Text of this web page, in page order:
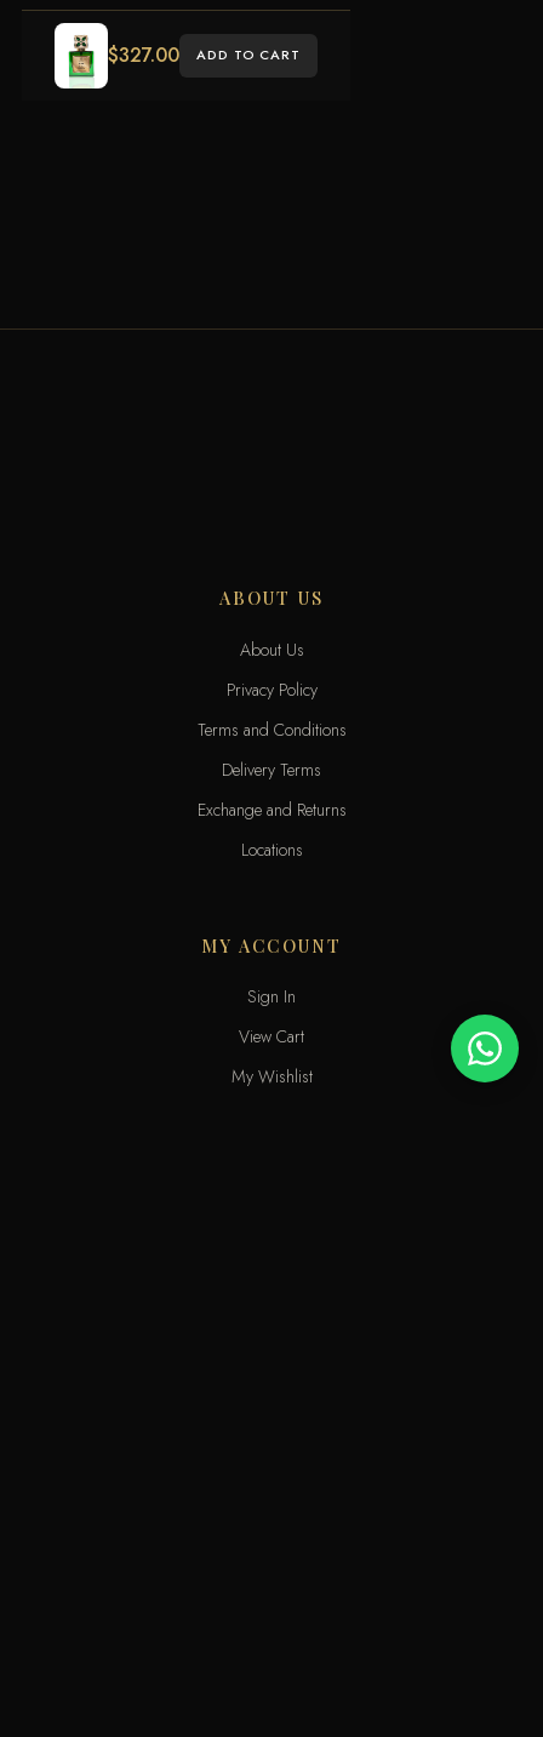
$327.00 ADD TO CART
ABOUT US
About Us
Privacy Policy
Terms and Conditions
Delivery Terms
Exchange and Returns
Locations
MY ACCOUNT
Sign In
View Cart
My Wishlist